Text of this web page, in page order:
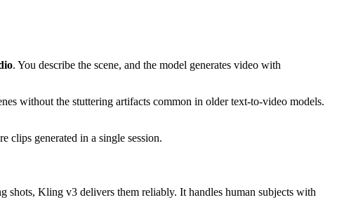
. You describe the scene, and the model generates video with
without the stuttering artifacts common in older text-to-video models.
clips generated in a single session.
shots, Kling v3 delivers them reliably. It handles human subjects with